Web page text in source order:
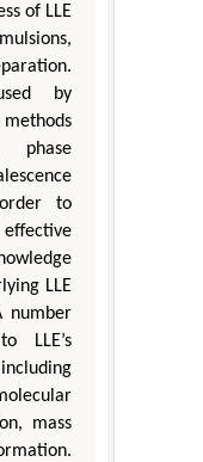
of LLE
by
phase
to
LLE
number
LLE’s
mass